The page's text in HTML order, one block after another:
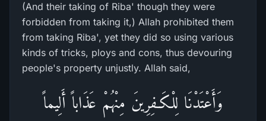
(And their taking of Riba' though they were
forbidden from taking it,) Allah prohibited them
from taking Riba', yet they did so using various
kinds of tricks, ploys and cons, thus devouring
people's property unjustly. Allah said,
وَأَعْتَدْنَا لِلْكَـفِرِينَ مِنْهُمْ عَذَاباً أَلِيماً